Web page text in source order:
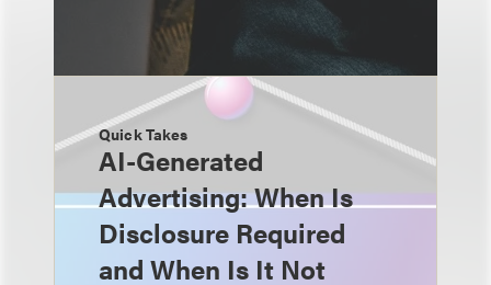
Quick Takes
AI-Generated
Advertising: When Is
Disclosure Required
and When Is It Not